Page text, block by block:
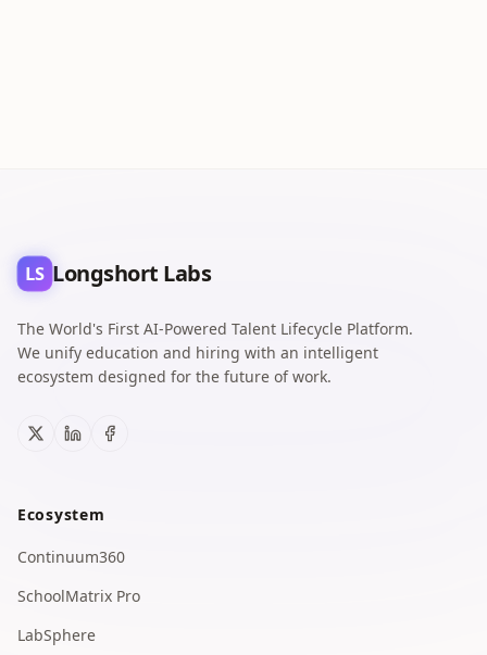
LS Longshort Labs
The World's First AI-Powered Talent Lifecycle Platform.
We unify education and hiring with an intelligent
ecosystem designed for the future of work.
Ecosystem
Continuum360
SchoolMatrix Pro
LabSphere